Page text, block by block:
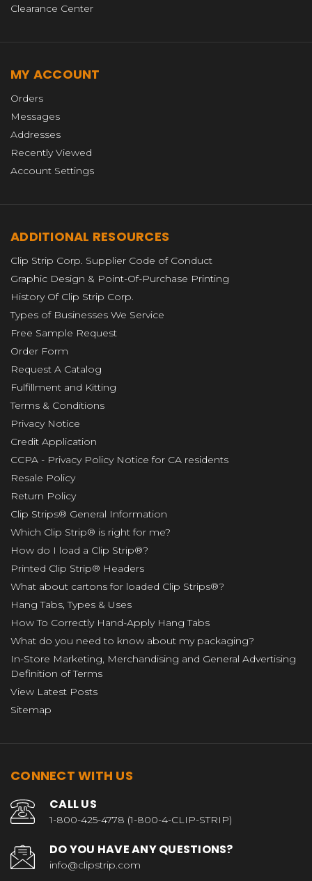
Clearance Center
MY ACCOUNT
Orders
Messages
Addresses
Recently Viewed
Account Settings
ADDITIONAL RESOURCES
Clip Strip Corp. Supplier Code of Conduct
Graphic Design & Point-Of-Purchase Printing
History Of Clip Strip Corp.
Types of Businesses We Service
Free Sample Request
Order Form
Request A Catalog
Fulfillment and Kitting
Terms & Conditions
Privacy Notice
Credit Application
CCPA - Privacy Policy Notice for CA residents
Resale Policy
Return Policy
Clip Strips® General Information
Which Clip Strip® is right for me?
How do I load a Clip Strip®?
Printed Clip Strip® Headers
What about cartons for loaded Clip Strips®?
Hang Tabs, Types & Uses
How To Correctly Hand-Apply Hang Tabs
What do you need to know about my packaging?
In-Store Marketing, Merchandising and General Advertising
Definition of Terms
View Latest Posts
Sitemap
CONNECT WITH US
CALL US
1-800-425-4778 (1-800-4-CLIP-STRIP)
DO YOU HAVE ANY QUESTIONS?
info@clipstrip.com